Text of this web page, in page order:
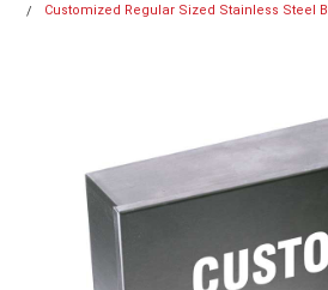
Customized Regular Sized Stainless Steel